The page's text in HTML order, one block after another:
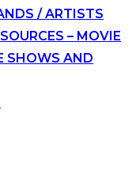
/ ARTISTS
– MOVIE
SHOWS AND